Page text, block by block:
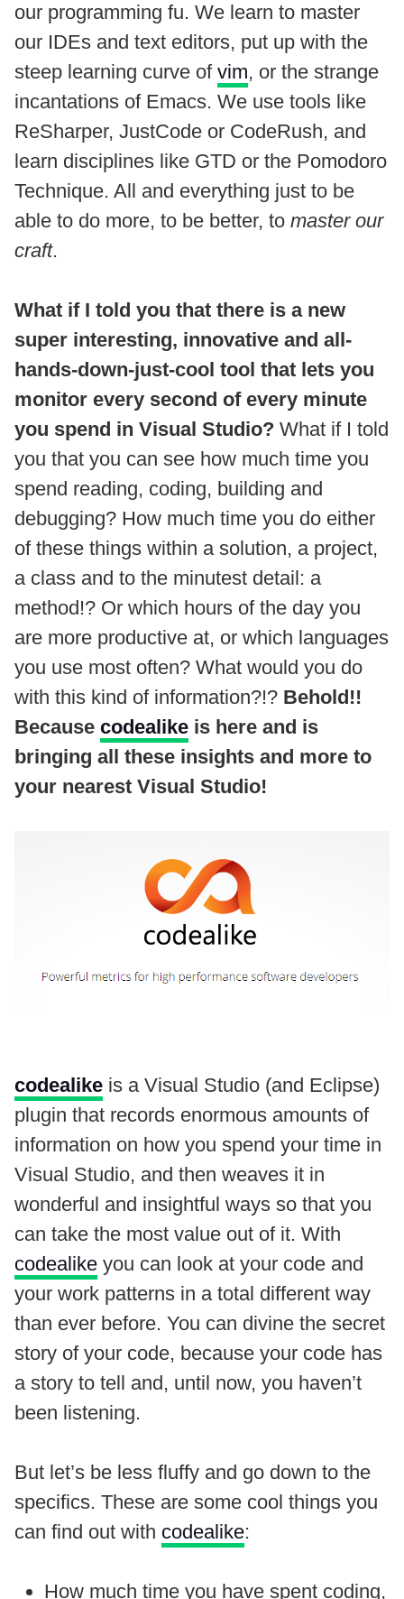
our programming fu. We learn to master
our IDEs and text editors, put up with the
steep learning curve of vim, or the strange
incantations of Emacs. We use tools like
ReSharper, JustCode or CodeRush, and
learn disciplines like GTD or the Pomodoro
Technique. All and everything just to be
able to do more, to be better, to master our
craft.
What if I told you that there is a new
super interesting, innovative and all-
hands-down-just-cool tool that lets you
monitor every second of every minute
you spend in Visual Studio? What if I told
you that you can see how much time you
spend reading, coding, building and
debugging? How much time you do either
of these things within a solution, a project,
a class and to the minutest detail: a
method!? Or which hours of the day you
are more productive at, or which languages
you use most often? What would you do
with this kind of information?!? Behold!!
Because codealike is here and is
bringing all these insights and more to
your nearest Visual Studio!
codealike is a Visual Studio (and Eclipse)
plugin that records enormous amounts of
information on how you spend your time in
Visual Studio, and then weaves it in
wonderful and insightful ways so that you
can take the most value out of it. With
codealike you can look at your code and
your work patterns in a total different way
than ever before. You can divine the secret
story of your code, because your code has
a story to tell and, until now, you haven’t
been listening.
But let’s be less fluffy and go down to the
specifics. These are some cool things you
can find out with codealike:
How much time you have spent coding,